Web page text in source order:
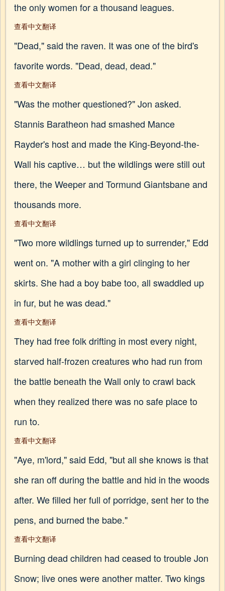
the only women for a thousand leagues.
查看中文翻译
"Dead," said the raven. It was one of the bird's
favorite words. "Dead, dead, dead."
查看中文翻译
"Was the mother questioned?" Jon asked.
Stannis Baratheon had smashed Mance
Rayder's host and made the King-Beyond-the-
Wall his captive… but the wildlings were still out
there, the Weeper and Tormund Giantsbane and
thousands more.
查看中文翻译
"Two more wildlings turned up to surrender," Edd
went on. "A mother with a girl clinging to her
skirts. She had a boy babe too, all swaddled up
in fur, but he was dead."
查看中文翻译
They had free folk drifting in most every night,
starved half-frozen creatures who had run from
the battle beneath the Wall only to crawl back
when they realized there was no safe place to
run to.
查看中文翻译
"Aye, m'lord," said Edd, "but all she knows is that
she ran off during the battle and hid in the woods
after. We filled her full of porridge, sent her to the
pens, and burned the babe."
查看中文翻译
Burning dead children had ceased to trouble Jon
Snow; live ones were another matter. Two kings